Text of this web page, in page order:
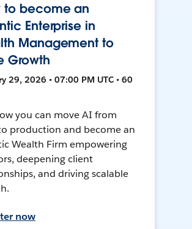
to become an
Enterprise in
Management to
Growth
29, 2026 • 07:00 PM UTC • 60
you can move AI from
production and become an
Wealth Firm empowering
deepening client
and driving scalable
now